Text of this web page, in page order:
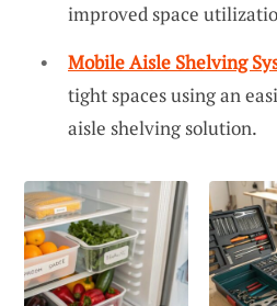
improved space
Mobile Aisle Shelving
tight spaces using an
aisle shelving solution.